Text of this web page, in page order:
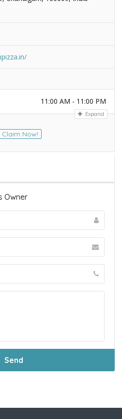
11:00 AM - 11:00 PM
Expand
Claim Now!
Owner